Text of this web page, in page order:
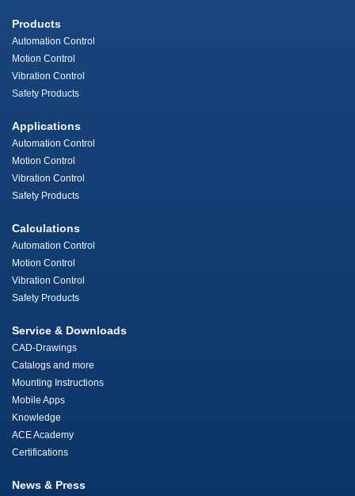
Products
Automation Control
Motion Control
Vibration Control
Safety Products
Applications
Automation Control
Motion Control
Vibration Control
Safety Products
Calculations
Automation Control
Motion Control
Vibration Control
Safety Products
Service & Downloads
CAD-Drawings
Catalogs and more
Mounting Instructions
Mobile Apps
Knowledge
ACE Academy
Certifications
News & Press